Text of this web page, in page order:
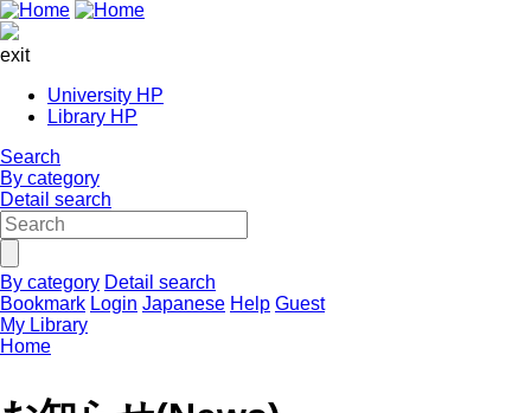
exit
University HP
Library HP
Search
By category
Detail search
By category Detail search
Bookmark Login Japanese Help Guest
My Library
Home